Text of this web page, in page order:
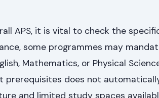
APS, it is vital to check the
some programmes may
Mathematics, or Physical
prerequisites does not
and limited study spaces